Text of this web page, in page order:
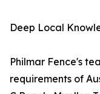
Deep Local
Philmar Fence's
requirements of